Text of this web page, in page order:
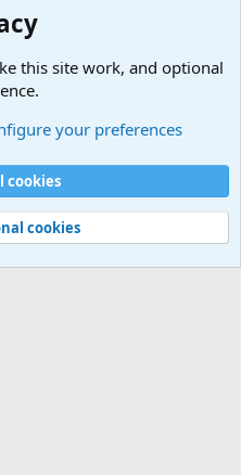
policy
Help
this site work, and optional
your preferences
cookies
cookies